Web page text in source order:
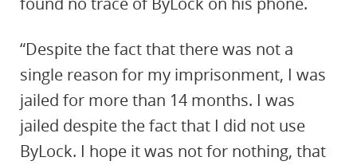
“Despite the fact that there was not a
single reason for my imprisonment, I was
jailed for more than 14 months. I was
jailed despite the fact that I did not use
ByLock. I hope it was not for nothing, that